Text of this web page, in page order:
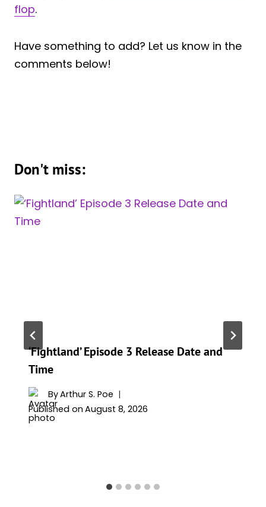
flop.
Have something to add? Let us know in the
comments below!
Don't miss:
‘Fightland’ Episode 3 Release Date and
Time
ByArthur S. Poe
Published on August 8, 2026